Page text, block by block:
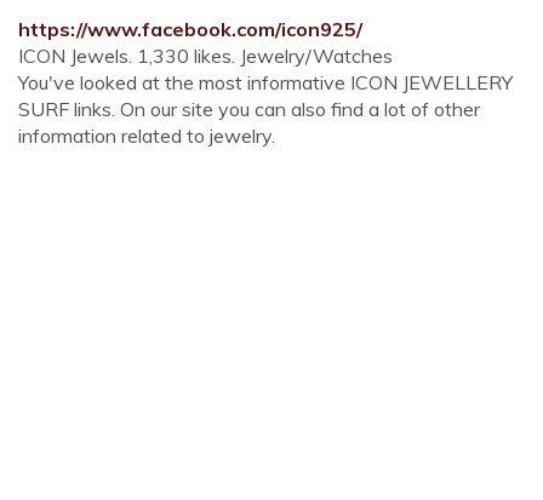
https://www.facebook.com/icon925/
ICON Jewels. 1,330 likes. Jewelry/Watches
You've looked at the most informative ICON JEWELLERY
SURF links. On our site you can also find a lot of other
information related to jewelry.